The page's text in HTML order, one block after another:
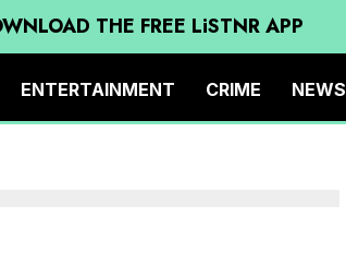
THE FREE LiSTNR APP
ENTERTAINMENT CRIME NEWS